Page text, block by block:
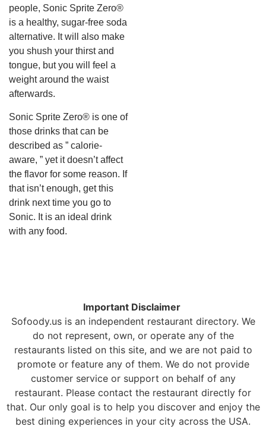
people, Sonic Sprite Zero®
is a healthy, sugar-free soda
alternative. It will also make
you shush your thirst and
tongue, but you will feel a
weight around the waist
afterwards.
Sonic Sprite Zero® is one of
those drinks that can be
described as ” calorie-
aware, ” yet it doesn’t affect
the flavor for some reason. If
that isn’t enough, get this
drink next time you go to
Sonic. It is an ideal drink
with any food.
Important Disclaimer
Sofoody.us is an independent restaurant directory. We
do not represent, own, or operate any of the
restaurants listed on this site, and we are not paid to
promote or feature any of them. We do not provide
customer service or support on behalf of any
restaurant. Please contact the restaurant directly for
that. Our only goal is to help you discover and enjoy the
best dining experiences in your city across the USA.